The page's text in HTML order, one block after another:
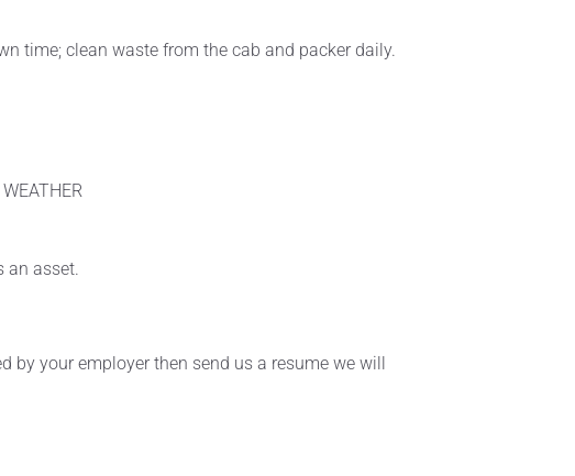
time; clean waste from the cab and packer daily.
an asset.
by your employer then send us a resume we will